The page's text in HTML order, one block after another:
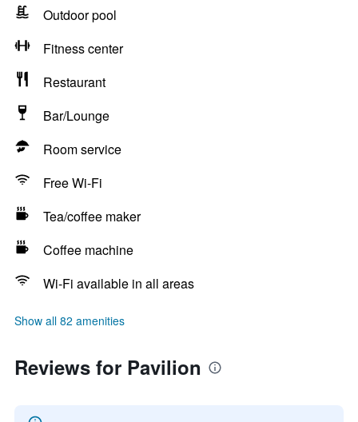
Outdoor pool
Fitness center
Restaurant
Bar/Lounge
Room service
Free Wi-Fi
Tea/coffee maker
Coffee machine
Wi-Fi available in all areas
Show all 82 amenities
Reviews for Pavilion